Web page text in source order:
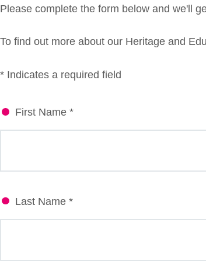
Please complete the form below and we'll
To find out more about our Heritage and
* Indicates a required field
First Name *
Last Name *